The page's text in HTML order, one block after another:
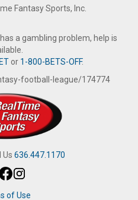
Fantasy Sports, Inc.
a gambling problem, help is
or 1-800-BETS-OFF.
football-league/174774
Us 636.447.1170
of Use